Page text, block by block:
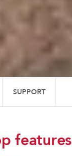
SUPPORT
features